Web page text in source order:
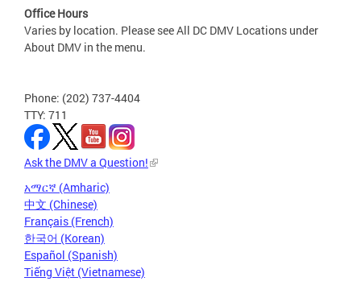
Office Hours
Varies by location. Please see All DC DMV Locations under
About DMV in the menu.
Phone: (202) 737-4404
TTY: 711
Ask the DMV a Question!
አማርኛ (Amharic)
中文 (Chinese)
Français (French)
한국어 (Korean)
Español (Spanish)
Tiếng Việt (Vietnamese)